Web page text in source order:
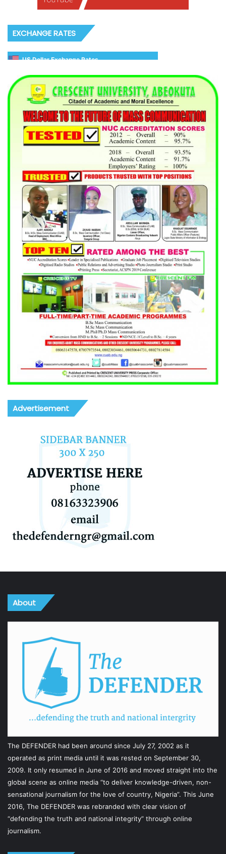
EXCHANGE RATES
US Dollar Exchange Rates
Advertisement
About
The DEFENDER had been around since July 27, 2002 as it
operated as print media until it was rested on September 30,
2009. It only resumed in June of 2016 and moved straight into the
global scene as online media “to deliver knowledge-driven, non-
sensational journalism for the love of country, Nigeria”. This June
2016, The DEFENDER was rebranded with clear vision of
“defending the truth and national integrity” through online
journalism.